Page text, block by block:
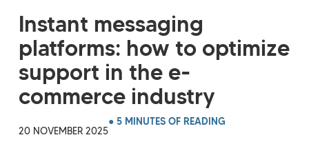
Instant messaging
platforms: how to optimize
support in the e-
commerce industry
20 NOVEMBER 2025
● 5 MINUTES OF READING